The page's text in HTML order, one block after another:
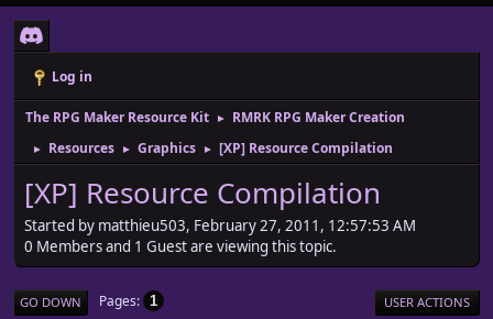
Log in
The RPG Maker Resource Kit ► RMRK RPG Maker Creation
► Resources ► Graphics ► [XP] Resource Compilation
[XP] Resource Compilation
Started by matthieu503, February 27, 2011, 12:57:53 AM
0 Members and 1 Guest are viewing this topic.
GO DOWN Pages 1 USER ACTIONS